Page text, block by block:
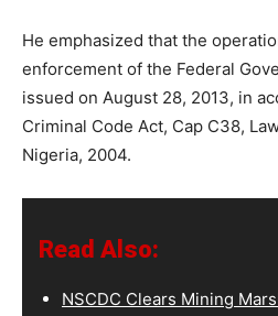
He emphasized that the
enforcement of the Federal
issued on August 28, 2013, in
Criminal Code Act, Cap C38,
Nigeria, 2004.
Read Also:
NSCDC Clears Mining